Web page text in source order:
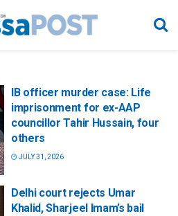
IB officer murder case: Life
imprisonment for ex-AAP
councillor Tahir Hussain, four
others
JULY 31, 2026
Delhi court rejects Umar
Khalid, Sharjeel Imam’s bail